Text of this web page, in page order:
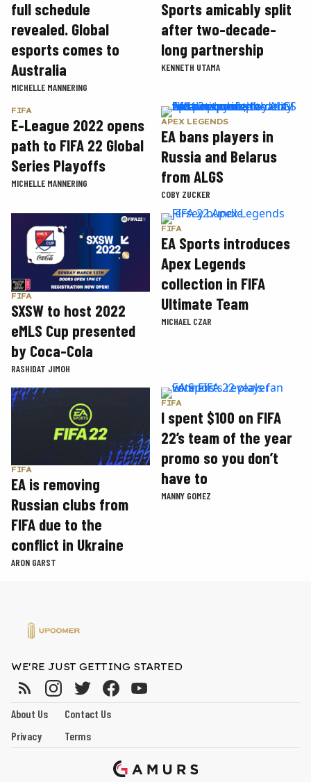
full schedule
revealed. Global
esports comes to
Australia
MICHELLE MANNERING
Sports amicably split
after two-decade-
long partnership
KENNETH UTAMA
FIFA
E-League 2022 opens
path to FIFA 22 Global
Series Playoffs
MICHELLE MANNERING
APEX LEGENDS
EA bans players in
Russia and Belarus
from ALGS
COBY ZUCKER
FIFA
SXSW to host 2022
eMLS Cup presented
by Coca-Cola
RASHIDAT JIMOH
FIFA
EA Sports introduces
Apex Legends
collection in FIFA
Ultimate Team
MICHAEL CZAR
FIFA
EA is removing
Russian clubs from
FIFA due to the
conflict in Ukraine
ARON GARST
FIFA
I spent $100 on FIFA
22’s team of the year
promo so you don’t
have to
MANNY GOMEZ
WE'RE JUST GETTING STARTED
About Us
Contact Us
Privacy
Terms